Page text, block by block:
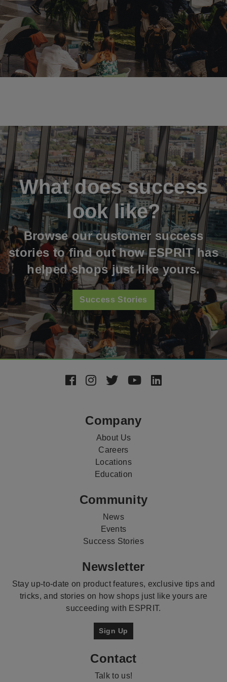
What does success
look like?
Browse our customer success
stories to find out how ESPRIT has
helped shops just like yours.
Success Stories
Company
About Us
Careers
Locations
Education
Community
News
Events
Success Stories
Newsletter
Stay up-to-date on product features, exclusive tips and
tricks, and stories on how shops just like yours are
succeeding with ESPRIT.
Sign Up
Contact
Talk to us!